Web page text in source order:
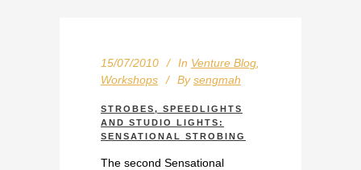
15/07/2010 In Venture Blog
Workshops
By sengmah
STROBES, SPEEDLIGHTS
AND STUDIO LIGHTS:
SENSATIONAL STROBING
The second Sensational